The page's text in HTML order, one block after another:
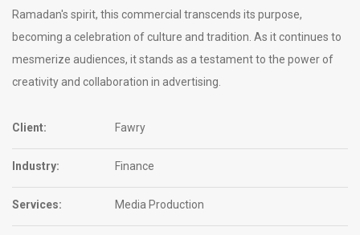
Ramadan's spirit, this commercial transcends its purpose,
becoming a celebration of culture and tradition. As it continues to
mesmerize audiences, it stands as a testament to the power of
creativity and collaboration in advertising.
Client: Fawry
Industry: Finance
Services: Media Production